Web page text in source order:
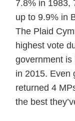
7.8% in 1983,
up to 9.9% in
The Plaid
highest vote
government is
in 2015. Even
returned 4
the best